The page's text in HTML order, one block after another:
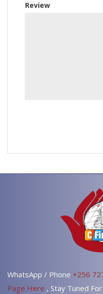
Review
WhatsApp / Phone +256
Page Here , Stay Tuned